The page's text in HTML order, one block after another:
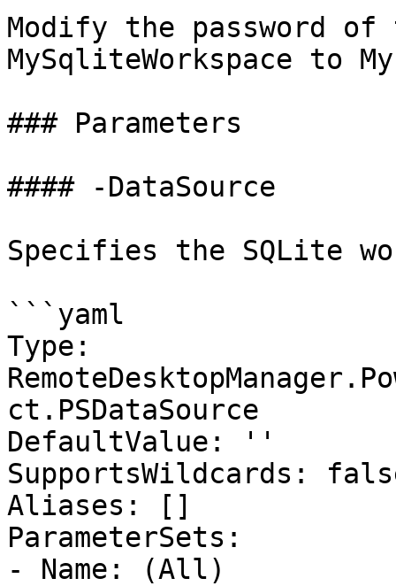
Modify the password of
MySqliteWorkspace to
### Parameters
#### -DataSource
Specifies the SQLite
```yaml
Type:
ct.PSDataSource
DefaultValue: ''
SupportsWildcards:
Aliases: []
ParameterSets:
- Name: (All)